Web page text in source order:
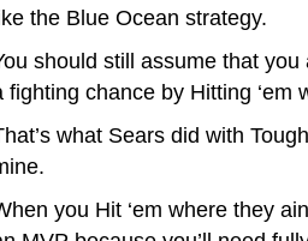
the Blue Ocean strategy.
should still assume that
fighting chance by Hitting ‘em
what Sears did with
you Hit ‘em where they